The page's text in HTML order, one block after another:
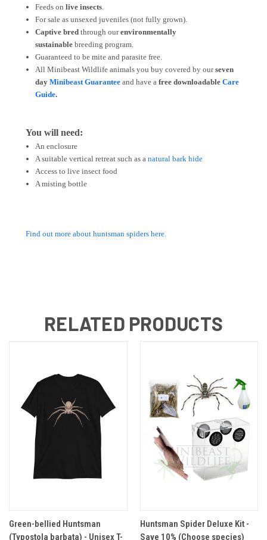
Feeds onlive insects.
For sale as unsexed juveniles (not fully grown).
Captive bred through ourenvironmentally
sustainable breeding program.
Guaranteed to be mite and parasite free.
All Minibeast Wildlife animals you buy covered byourseven
dayMinibeast Guarantee and have afree downloadableCare
Guide.
You will need:
An enclosure
A suitable vertical retreat such as anatural bark hide
Access to live insect food
A misting bottle
Find out more about huntsman spiders here.
RELATED PRODUCTS
Green-bellied Huntsman
(Typostola barbata) - Unisex T-
Huntsman Spider Deluxe Kit -
Save 10% (Choose species)